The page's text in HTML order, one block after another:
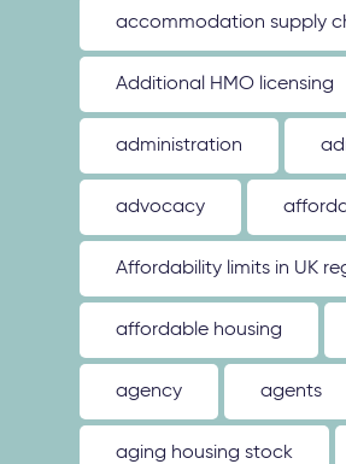
accommodation supply
Additional HMO licensing
administration
advocacy
Affordability limits in UK
affordable housing
agency agents
aging housing stock